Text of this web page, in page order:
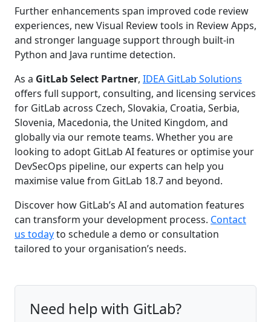
Further enhancements span improved code review
experiences, new Visual Review tools in Review Apps,
and stronger language support through built-in
Python and Java runtime detection.
As a GitLab Select Partner, IDEA GitLab Solutions
offers full support, consulting, and licensing services
for GitLab across Czech, Slovakia, Croatia, Serbia,
Slovenia, Macedonia, the United Kingdom, and
globally via our remote teams. Whether you are
looking to adopt GitLab AI features or optimise your
DevSecOps pipeline, our experts can help you
maximise value from GitLab 18.7 and beyond.
Discover how GitLab’s AI and automation features
can transform your development process. Contact
us todayto schedule a demo or consultation
tailored to your organisation’s needs.
Need help with GitLab?